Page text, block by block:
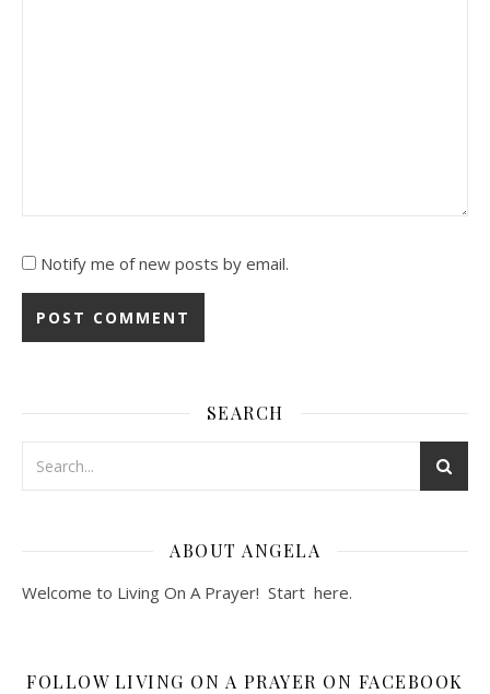
Notify me of new posts by email.
SEARCH
ABOUT ANGELA
Welcome to Living On A Prayer! Start here.
FOLLOW LIVING ON A PRAYER ON FACEBOOK